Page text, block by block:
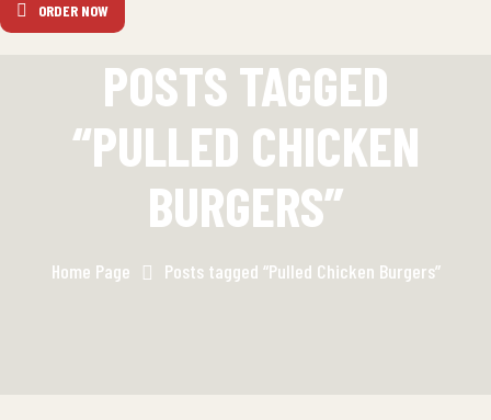
ORDER NOW
POSTS TAGGED
“PULLED CHICKEN
BURGERS”
Home Page Posts tagged “Pulled Chicken Burgers”